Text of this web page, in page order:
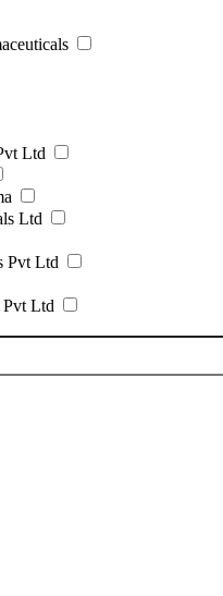
Ltd
Ltd
Pvt Ltd
Pvt Ltd